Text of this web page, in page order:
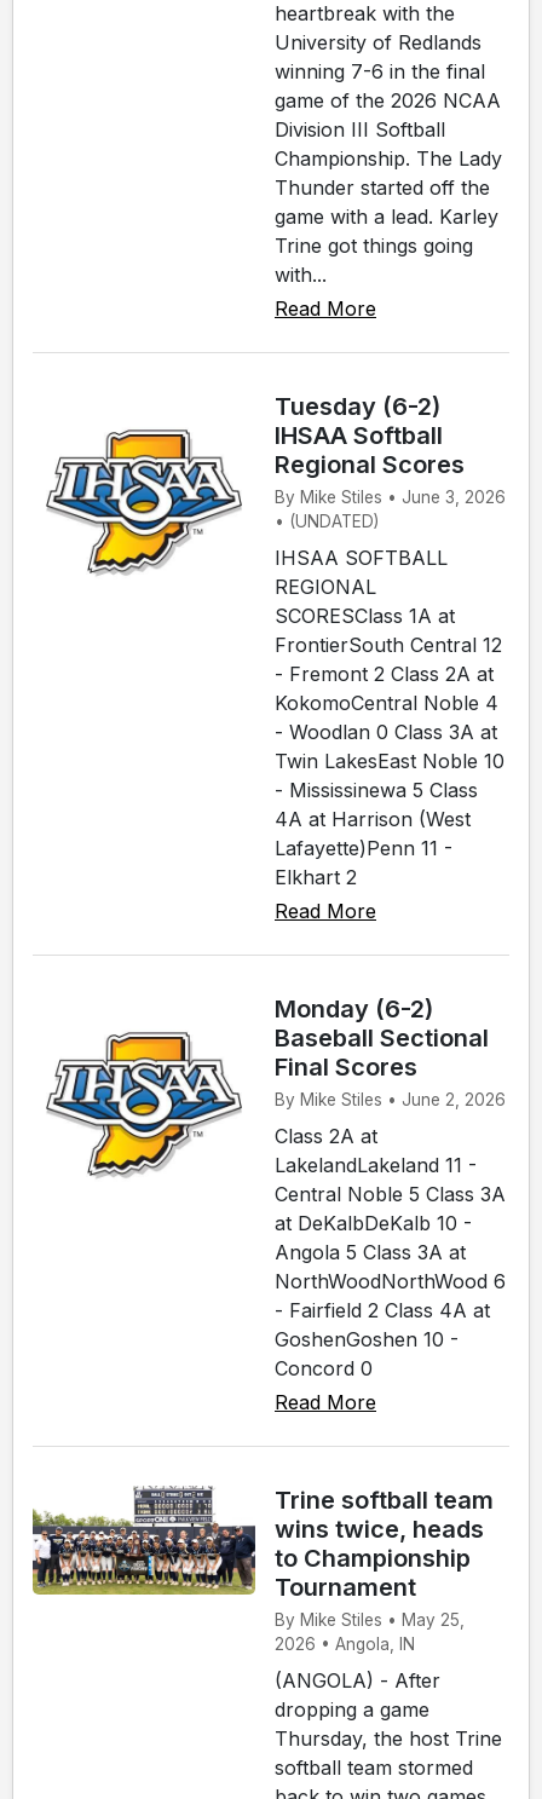
heartbreak with the
University of Redlands
winning 7-6 in the final
game of the 2026 NCAA
Division III Softball
Championship. The Lady
Thunder started off the
game with a lead. Karley
Trine got things going
with...
Read More
Tuesday (6-2)
IHSAA Softball
Regional Scores
By Mike Stiles • June 3, 2026
• (UNDATED)
IHSAA SOFTBALL
REGIONAL
SCORESClass 1A at
FrontierSouth Central 12
- Fremont 2 Class 2A at
KokomoCentral Noble 4
- Woodlan 0 Class 3A at
Twin LakesEast Noble 10
- Mississinewa 5 Class
4A at Harrison (West
Lafayette)Penn 11 -
Elkhart 2
Read More
Monday (6-2)
Baseball Sectional
Final Scores
By Mike Stiles • June 2, 2026
Class 2A at
LakelandLakeland 11 -
Central Noble 5 Class 3A
at DeKalbDeKalb 10 -
Angola 5 Class 3A at
NorthWoodNorthWood 6
- Fairfield 2 Class 4A at
GoshenGoshen 10 -
Concord 0
Read More
Trine softball team
wins twice, heads
to Championship
Tournament
By Mike Stiles • May 25,
2026 • Angola, IN
(ANGOLA) - After
dropping a game
Thursday, the host Trine
softball team stormed